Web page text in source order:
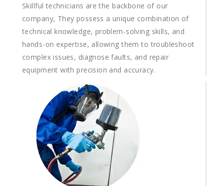
Skillful technicians are the backbone of our
company, They possess a unique combination of
technical knowledge, problem-solving skills, and
hands-on expertise, allowing them to troubleshoot
complex issues, diagnose faults, and repair
equipment with precision and accuracy.